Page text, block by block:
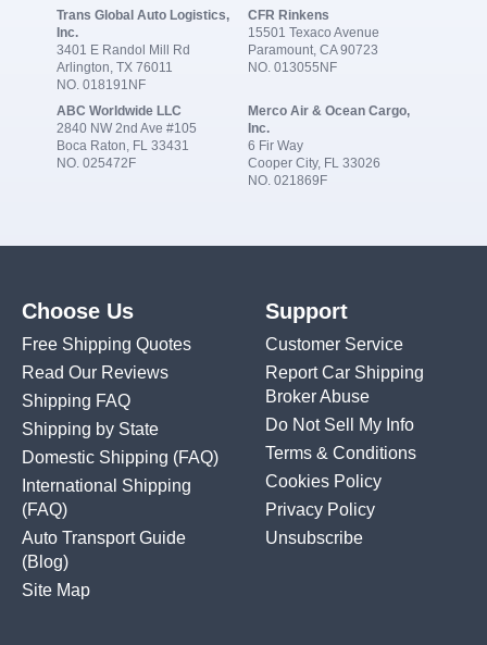
Trans Global Auto Logistics,
Inc.
3401 E Randol Mill Rd
Arlington, TX 76011
NO. 018191NF
CFR Rinkens
15501 Texaco Avenue
Paramount, CA 90723
NO. 013055NF
ABC Worldwide LLC
2840 NW 2nd Ave #105
Boca Raton, FL 33431
NO. 025472F
Merco Air & Ocean Cargo,
Inc.
6 Fir Way
Cooper City, FL 33026
NO. 021869F
Choose Us
Free Shipping Quotes
Read Our Reviews
Shipping FAQ
Shipping by State
Domestic Shipping (FAQ)
International Shipping
(FAQ)
Auto Transport Guide
(Blog)
Site Map
Support
Customer Service
Report Car Shipping
Broker Abuse
Do Not Sell My Info
Terms & Conditions
Cookies Policy
Privacy Policy
Unsubscribe